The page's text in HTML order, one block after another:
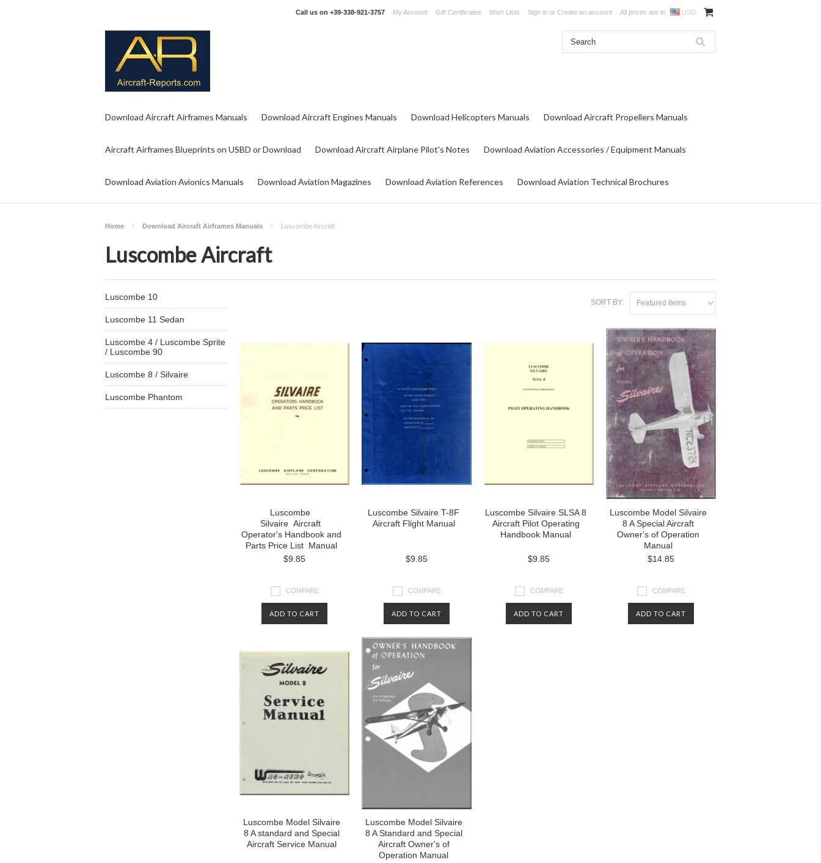
Call us on +39-338-921-3757 My Account Gift Certificates Wish Lists Sign in or Create an account All prices are in USD
Download Aircraft Airframes Manuals Download Aircraft Engines Manuals Download Helicopters Manuals Download Aircraft Propellers Manuals
Aircraft Airframes Blueprints on USBD or Download Download Aircraft Airplane Pilot's Notes Download Aviation Accessories / Equipment Manuals
Download Aviation Avionics Manuals Download Aviation Magazines Download Aviation References Download Aviation Technical Brochures
Home Download Aircraft Airframes Manuals Luscombe Aircraft
Luscombe Aircraft
Luscombe 10
Luscombe 11 Sedan
Luscombe 4 / Luscombe Sprite
/ Luscombe 90
Luscombe 8 / Silvaire
Luscombe Phantom
SORT BY: Featured Items
Luscombe
Silvaire Aircraft
Operator's Handbook and
Parts Price List Manual
$9.85
COMPARE
ADD TO CART
Luscombe Silvaire T-8F
Aircraft Flight Manual
$9.85
COMPARE
ADD TO CART
Luscombe Silvaire SLSA 8
Aircraft Pilot Operating
Handbook Manual
$9.85
COMPARE
ADD TO CART
Luscombe Model Silvaire
8 A Special Aircraft
Owner's of Operation
Manual
$14.85
COMPARE
ADD TO CART
Luscombe Model Silvaire
8 A standard and Special
Aircraft Service Manual
Luscombe Model Silvaire
8 A Standard and Special
Aircraft Owner's of
Operation Manual